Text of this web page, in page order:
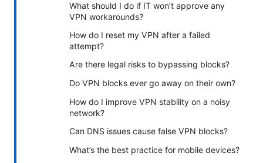
What should I do if IT won’t approve any
VPN workarounds?
How do I reset my VPN after a failed
attempt?
Are there legal risks to bypassing blocks?
Do VPN blocks ever go away on their own?
How do I improve VPN stability on a noisy
network?
Can DNS issues cause false VPN blocks?
What’s the best practice for mobile devices?